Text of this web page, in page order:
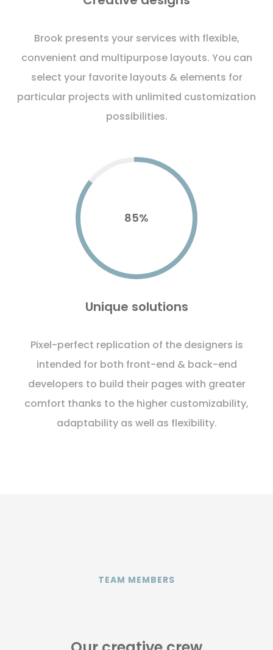
Brook presents your services with flexible,
convenient and multipurpose layouts. You can
select your favorite layouts & elements for
particular projects with unlimited customization
possibilities.
85%
Unique solutions
Pixel-perfect replication of the designers is
intended for both front-end & back-end
developers to build their pages with greater
comfort thanks to the higher customizability,
adaptability as well as flexibility.
TEAM MEMBERS